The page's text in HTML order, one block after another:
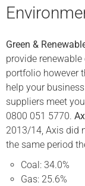
Green &
provide
portfolio however
help your
suppliers meet
0800 051 5770.
2013/14, Axis did
the same period
Coal: 34.0%
Gas: 25.6%